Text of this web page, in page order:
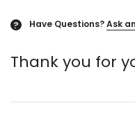
? Have Questions?Ask
Thank you for